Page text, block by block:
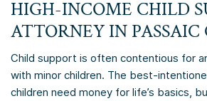
HIGH-INCOME CHILD
ATTORNEY IN
Child support is often contentious for
with minor children. The best-
children need money for life’s basics,